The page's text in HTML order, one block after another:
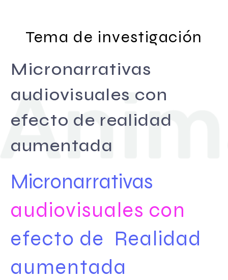
Tema de investigación
Micronarrativas
audiovisuales con
efecto de realidad
aumentada
Micronarrativas
audiovisuales con
efecto de Realidad
aumentada